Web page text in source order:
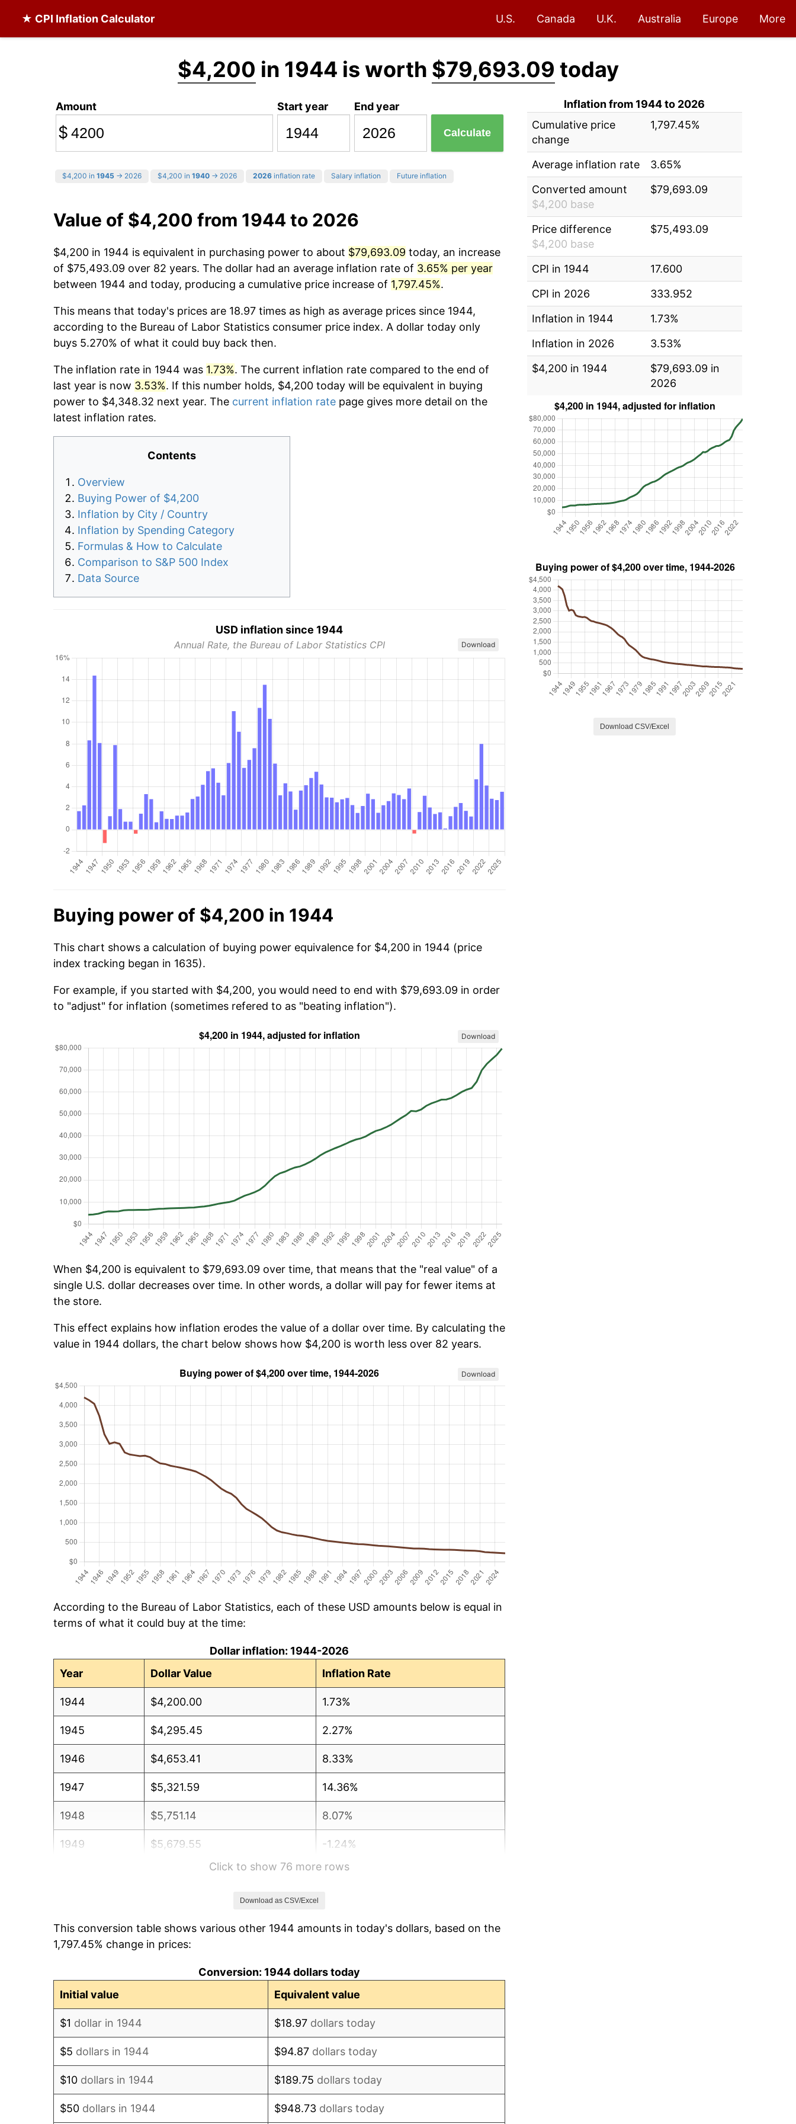
★ CPI Inflation Calculator U.S. Canada U.K. Australia Europe More
$4,200 in 1944 is worth $79,693.09 today
Amount
$
Start year End year
Calculate
$4,200 in 1945 → 2026 $4,200 in 1940 → 2026 2026 inflation rate Salary inflation Future inflation
Value of $4,200 from 1944 to 2026
$4,200 in 1944 is equivalent in purchasing power to about $79,693.09 today, an increase
of $75,493.09 over 82 years. The dollar had an average inflation rate of 3.65% per year
between 1944 and today, producing a cumulative price increase of 1,797.45%.
This means that today's prices are 18.97 times as high as average prices since 1944,
according to the Bureau of Labor Statistics consumer price index. A dollar today only
buys 5.270% of what it could buy back then.
The inflation rate in 1944 was 1.73%. The current inflation rate compared to the end of
last year is now 3.53%. If this number holds, $4,200 today will be equivalent in buying
power to $4,348.32 next year. The current inflation rate page gives more detail on the
latest inflation rates.
Contents
Overview
Buying Power of $4,200
Inflation by City / Country
Inflation by Spending Category
Formulas & How to Calculate
Comparison to S&P 500 Index
Data Source
USD inflation since 1944
Annual Rate, the Bureau of Labor Statistics CPI Download
Buying power of $4,200 in 1944
This chart shows a calculation of buying power equivalence for $4,200 in 1944 (price
index tracking began in 1635).
For example, if you started with $4,200, you would need to end with $79,693.09 in order
to "adjust" for inflation (sometimes refered to as "beating inflation").
Download
When $4,200 is equivalent to $79,693.09 over time, that means that the "real value" of a
single U.S. dollar decreases over time. In other words, a dollar will pay for fewer items at
the store.
This effect explains how inflation erodes the value of a dollar over time. By calculating the
value in 1944 dollars, the chart below shows how $4,200 is worth less over 82 years.
Download
According to the Bureau of Labor Statistics, each of these USD amounts below is equal in
terms of what it could buy at the time:
Dollar inflation: 1944-2026
Year
Dollar Value Inflation Rate
1944 $4,200.00 1.73%
1945 $4,295.45 2.27%
1946 $4,653.41 8.33%
1947 $5,321.59 14.36%
1948 $5,751.14 8.07%
1949 $5,679.55 -1.24%
1.26%
1952 $6,323.86 1.92%
Click to show 76 more rows
Download as CSV/Excel
This conversion table shows various other 1944 amounts in today's dollars, based on the
1,797.45% change in prices:
Conversion: 1944 dollars today
Initial value
Equivalent value
$1 dollar in 1944 $18.97 dollars today
$5 dollars in 1944 $94.87 dollars today
$10 dollars in 1944 $189.75 dollars today
$50 dollars in 1944 $948.73 dollars today
Inflation from 1944 to 2026
Cumulative price
change
1,797.45%
Average inflation rate
3.65%
Converted amount
$4,200 base
$79,693.09
Price difference
$4,200 base
$75,493.09
CPI in 1944
17.600
CPI in 2026
333.952
Inflation in 1944
1.73%
Inflation in 2026
3.53%
$4,200 in 1944
$79,693.09 in
2026
Download CSV/Excel